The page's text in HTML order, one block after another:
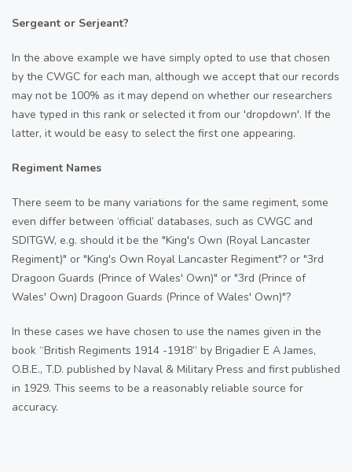
Sergeant or Serjeant?
In the above example we have simply opted to use that chosen
by the CWGC for each man, although we accept that our records
may not be 100% as it may depend on whether our researchers
have typed in this rank or selected it from our 'dropdown'. If the
latter, it would be easy to select the first one appearing.
Regiment Names
There seem to be many variations for the same regiment, some
even differ between ‘official’ databases, such as CWGC and
SDITGW, e.g. should it be the "King's Own (Royal Lancaster
Regiment)" or "King's Own Royal Lancaster Regiment"? or "3rd
Dragoon Guards (Prince of Wales' Own)" or "3rd (Prince of
Wales' Own) Dragoon Guards (Prince of Wales' Own)"?
In these cases we have chosen to use the names given in the
book “British Regiments 1914 -1918” by Brigadier E A James,
O.B.E., T.D. published by Naval & Military Press and first published
in 1929. This seems to be a reasonably reliable source for
accuracy.